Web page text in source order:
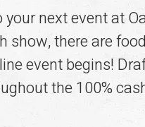
next event at
there are
event begins!
the 100%